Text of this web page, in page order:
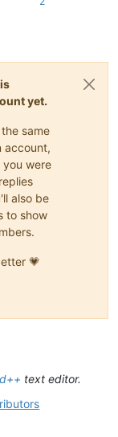
yet.
same
account,
were
also be
to show
💗
text editor.